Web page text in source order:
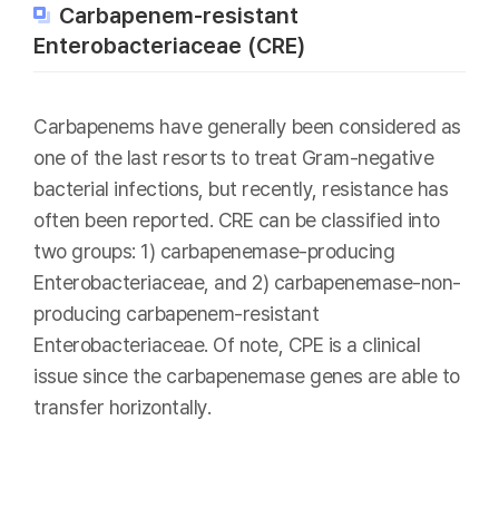
Carbapenem-resistant
Enterobacteriaceae (CRE)
Carbapenems have generally been considered as
one of the last resorts to treat Gram-negative
bacterial infections, but recently, resistance has
often been reported. CRE can be classified into
two groups: 1) carbapenemase-producing
Enterobacteriaceae, and 2) carbapenemase-non-
producing carbapenem-resistant
Enterobacteriaceae. Of note, CPE is a clinical
issue since the carbapenemase genes are able to
transfer horizontally.